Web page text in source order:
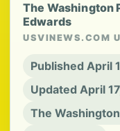
The Washington
Edwards
USVINEWS.COM
Published April
Updated April
The